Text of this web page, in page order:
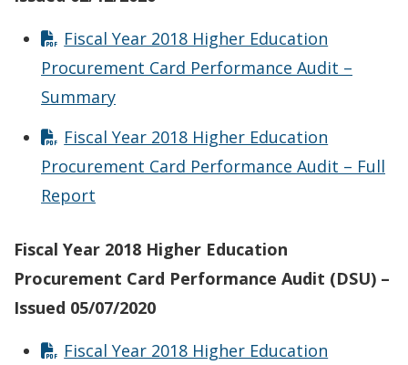
Fiscal Year 2018 Higher Education
Procurement Card Performance Audit –
Summary
Fiscal Year 2018 Higher Education
Procurement Card Performance Audit – Full
Report
Fiscal Year 2018 Higher Education
Procurement Card Performance Audit (DSU) –
Issued 05/07/2020
Fiscal Year 2018 Higher Education